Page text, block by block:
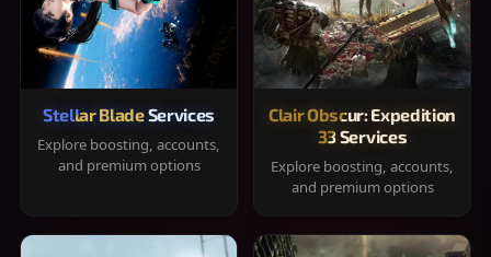
Stellar Blade Services
Explore boosting, accounts,
and premium options
Clair Obscur: Expedition
33 Services
Explore boosting, accounts,
and premium options